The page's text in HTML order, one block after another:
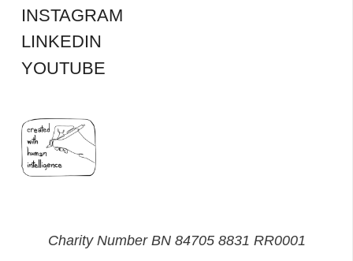
INSTAGRAM
LINKEDIN
YOUTUBE
Charity Number BN 84705 8831 RR0001